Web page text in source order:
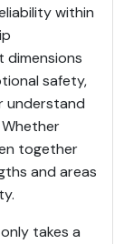
within
safety,
understand
together
and areas
takes a